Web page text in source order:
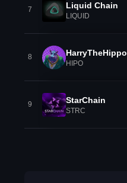
7 Liquid Chain
LIQUID
8 HarryTheHippo
HIPO
9 StarChain
STRC